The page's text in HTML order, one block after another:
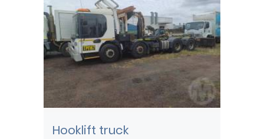
Hooklift truck